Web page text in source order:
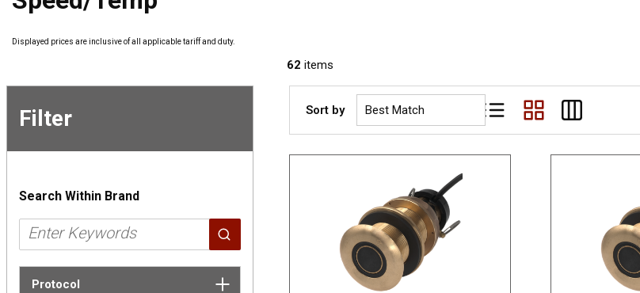
Displayed prices are inclusive of all applicable tariff and duty.
62 items
Filter
Skip to
Search Within Brand
Protocol
Sort by
Product List View
Product Grid View
Product Table